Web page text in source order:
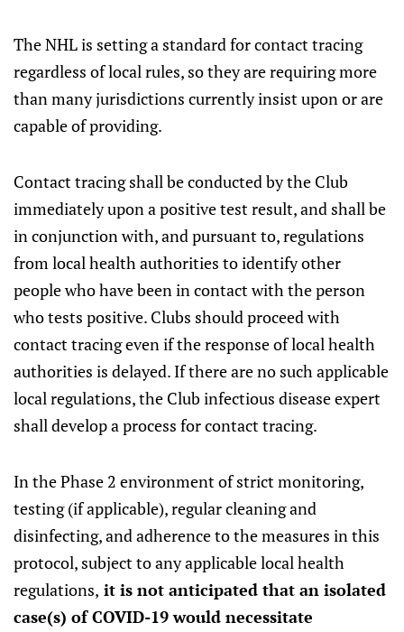
The NHL is setting a standard for contact tracing
regardless of local rules, so they are requiring more
than many jurisdictions currently insist upon or are
capable of providing.
Contact tracing shall be conducted by the Club
immediately upon a positive test result, and shall be
in conjunction with, and pursuant to, regulations
from local health authorities to identify other
people who have been in contact with the person
who tests positive. Clubs should proceed with
contact tracing even if the response of local health
authorities is delayed. If there are no such applicable
local regulations, the Club infectious disease expert
shall develop a process for contact tracing.
In the Phase 2 environment of strict monitoring,
testing (if applicable), regular cleaning and
disinfecting, and adherence to the measures in this
protocol, subject to any applicable local health
regulations, it is not anticipated that an isolated
case(s) of COVID-19 would necessitate